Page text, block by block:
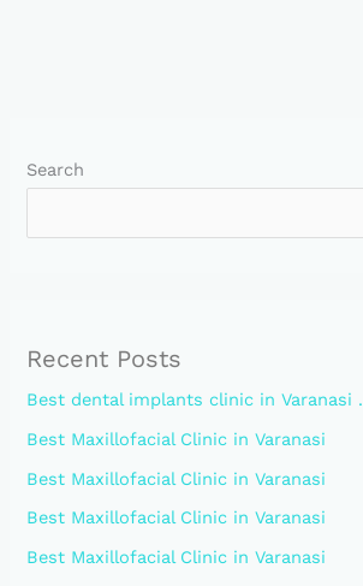
Search
Recent Posts
Best dental implants clinic in Varanasi .
Best Maxillofacial Clinic in Varanasi
Best Maxillofacial Clinic in Varanasi
Best Maxillofacial Clinic in Varanasi
Best Maxillofacial Clinic in Varanasi